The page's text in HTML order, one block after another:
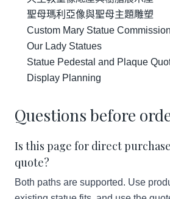
聖母瑪利亞像與聖母主題雕塑
Custom Mary Statue
Our Lady Statues
Statue Pedestal and Plaque
Display Planning
Questions before
Is this page for direct
quote?
Both paths are supported. Use